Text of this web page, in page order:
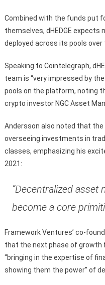
Combined with the funds put
themselves, dHEDGE expects
deployed across its pools over
Speaking to Cointelegraph,
team is “very impressed by
pools on the platform, noting
crypto investor NGC Asset
Andersson also noted that
overseeing investments in
classes, emphasizing his
2021:
“Decentralized asset
become a core
Framework Ventures’ co-
that the next phase of growth
“bringing in the expertise of
showing them the power” of